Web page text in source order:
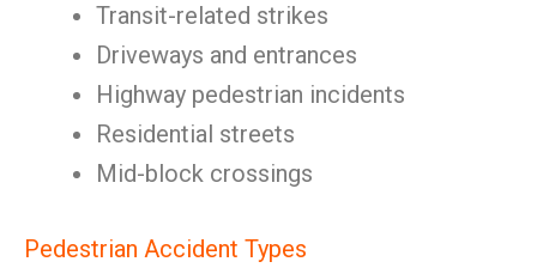
Transit-related strikes
Driveways and entrances
Highway pedestrian incidents
Residential streets
Mid-block crossings
Pedestrian Accident Types